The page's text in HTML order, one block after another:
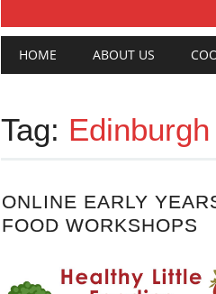
Main menu
HOME ABOUT US
Tag: Edinburgh
ONLINE EARLY
FOOD WORKSHOPS